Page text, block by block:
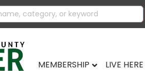
MEMBERSHIP LIVE HERE